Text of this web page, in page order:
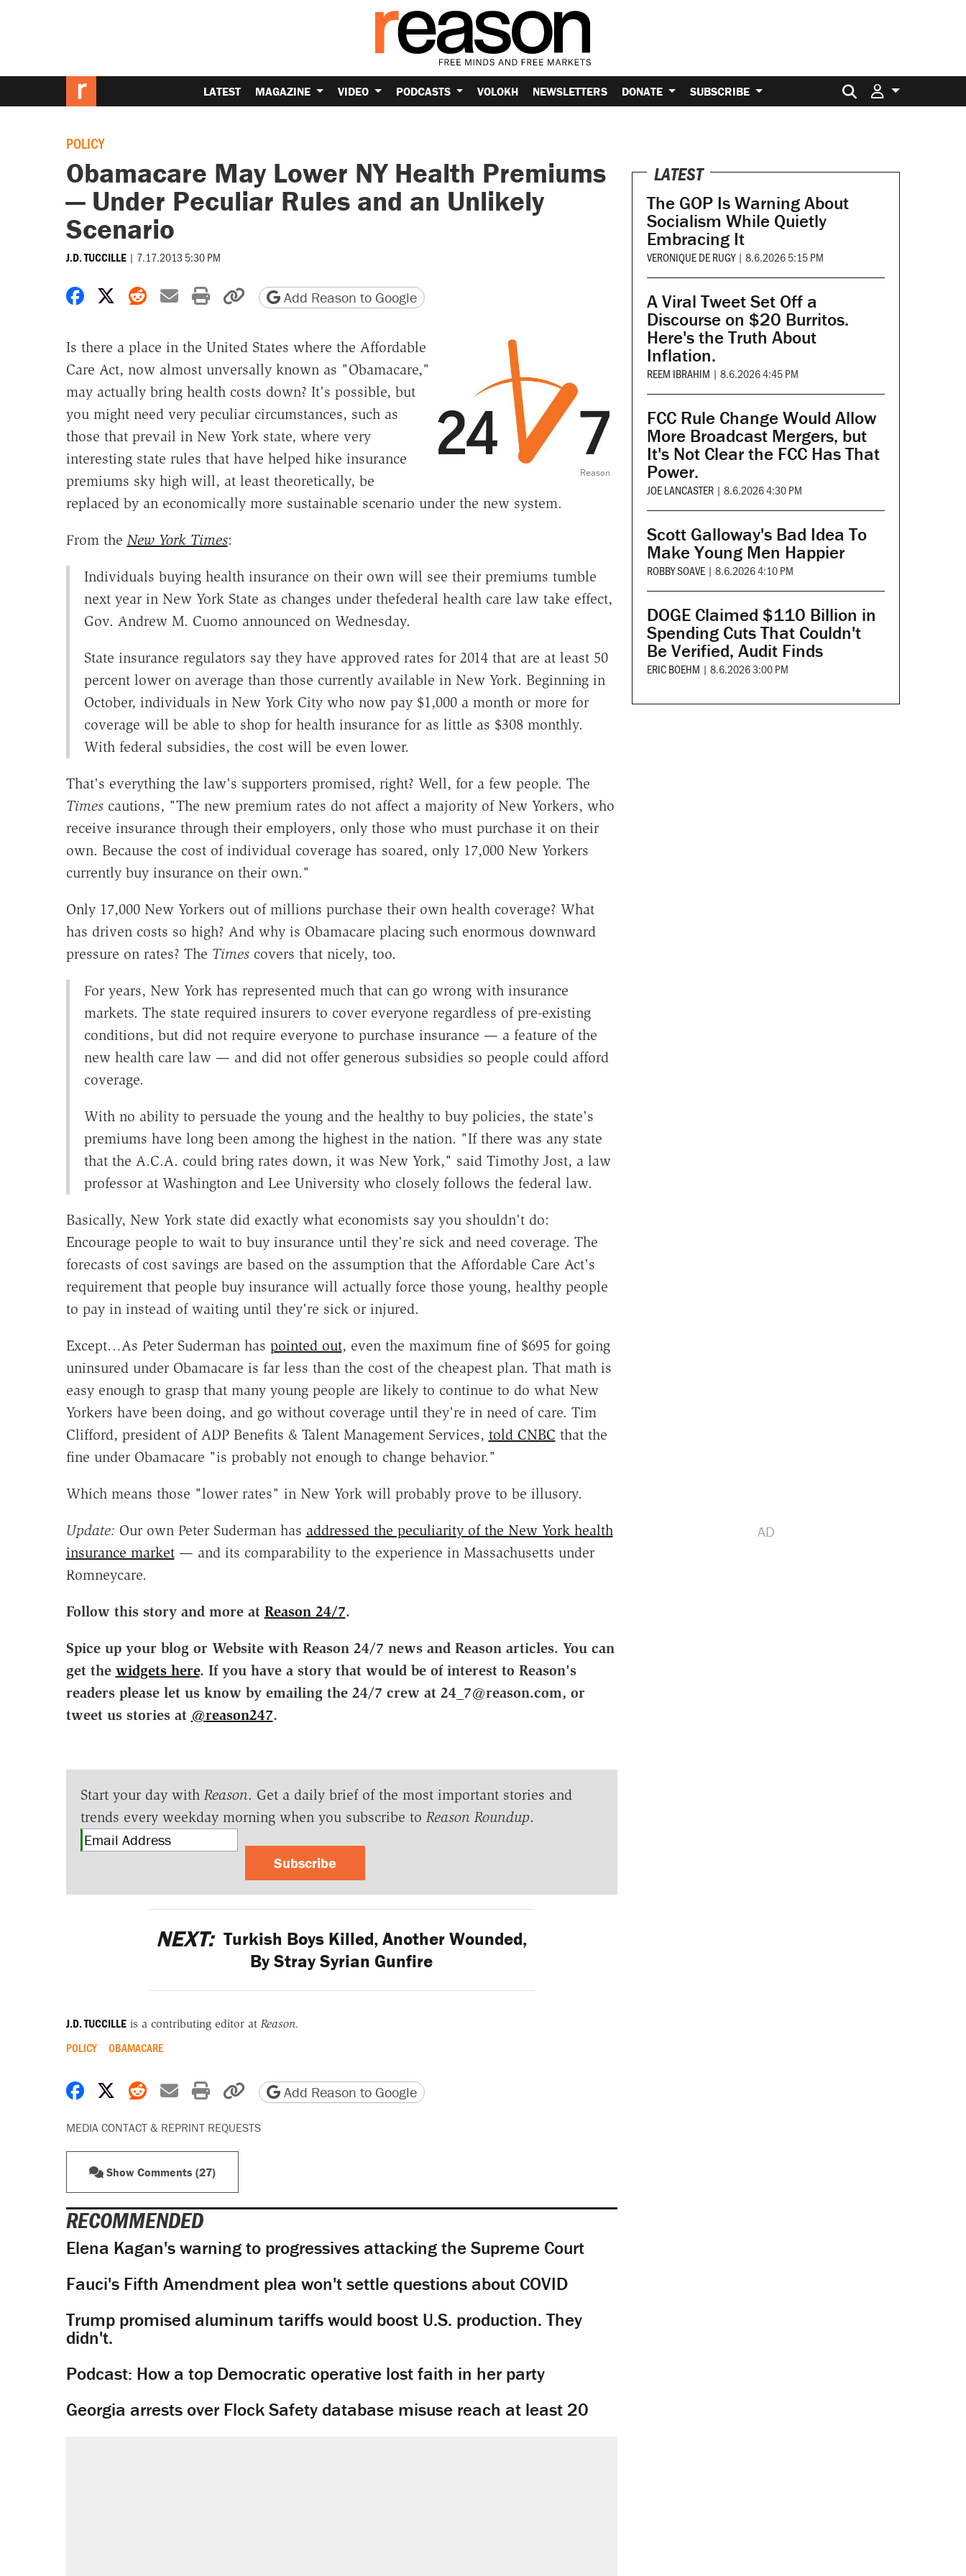
LATEST MAGAZINE VIDEO PODCASTS VOLOKH NEWSLETTERS DONATE SUBSCRIBE Search for:
POLICY
Obamacare May Lower NY Health Premiums
— Under Peculiar Rules and an Unlikely
Scenario
J.D. TUCCILLE | 7.17.2013 5:30 PM
Share on Facebook
Share on X
Share on Reddit
Share by email
Print friendly version
Copy page URL
Add Reason to Google
Reason
Is there a place in the United States where the Affordable
Care Act, now almost unversally known as "Obamacare,"
may actually bring health costs down? It's possible, but
you might need very peculiar circumstances, such as
those that prevail in New York state, where very
interesting state rules that have helped hike insurance
premiums sky high will, at least theoretically, be
replaced by an economically more sustainable scenario under the new system.
From the New York Times:
Individuals buying health insurance on their own will see their premiums tumble
next year in New York State as changes under thefederal health care law take effect,
Gov. Andrew M. Cuomo announced on Wednesday.
State insurance regulators say they have approved rates for 2014 that are at least 50
percent lower on average than those currently available in New York. Beginning in
October, individuals in New York City who now pay $1,000 a month or more for
coverage will be able to shop for health insurance for as little as $308 monthly.
With federal subsidies, the cost will be even lower.
That's everything the law's supporters promised, right? Well, for a few people. The
Timescautions, "The new premium rates do not affect a majority of New Yorkers, who
receive insurance through their employers, only those who must purchase it on their
own. Because the cost of individual coverage has soared, only 17,000 New Yorkers
currently buy insurance on their own."
Only 17,000 New Yorkers out of millions purchase their own health coverage? What
has driven costs so high? And why is Obamacare placing such enormous downward
pressure on rates? The Timescovers that nicely, too.
For years, New York has represented much that can go wrong with insurance
markets. The state required insurers to cover everyone regardless of pre-existing
conditions, but did not require everyone to purchase insurance — a feature of the
new health care law — and did not offer generous subsidies so people could afford
coverage.
With no ability to persuade the young and the healthy to buy policies, the state's
premiums have long been among the highest in the nation. "If there was any state
that the A.C.A. could bring rates down, it was New York," said Timothy Jost, a law
professor at Washington and Lee University who closely follows the federal law.
Basically, New York state did exactly what economists say you shouldn't do:
Encourage people to wait to buy insurance until they're sick and need coverage. The
forecasts of cost savings are based on the assumption that the Affordable Care Act's
requirement that people buy insurance will actually force those young, healthy people
to pay in instead of waiting until they're sick or injured.
Except…As Peter Suderman has pointed out, even the maximum fine of $695 for going
uninsured under Obamacare is far less than the cost of the cheapest plan. That math is
easy enough to grasp that many young people are likely to continue to do what New
Yorkers have been doing, and go without coverage until they're in need of care. Tim
Clifford, president of ADP Benefits & Talent Management Services, told CNBC that the
fine under Obamacare "is probably not enough to change behavior."
Which means those "lower rates" in New York will probably prove to be illusory.
Update: Our own Peter Suderman has addressed the peculiarity of the New York health
insurance market— and its comparability to the experience in Massachusetts under
Romneycare.
Follow this story and more at Reason 24/7.
Spice up your blog or Website with Reason 24/7 news and Reason articles. You can
get the widgets here. If you have a story that would be of interest to Reason's
readers please let us know by emailing the 24/7 crew at 24_7@reason.com, or
tweet us stories at @reason247.
Start your day with Reason. Get a daily brief of the most important stories and
trends every weekday morning when you subscribe to Reason Roundup.
Subscribe
NEXT: Turkish Boys Killed, Another Wounded,
By Stray Syrian Gunfire
J.D. TUCCILLEis a contributing editor at Reason.
POLICY OBAMACARE
Share on Facebook
Share on X
Share on Reddit
Share by email
Print friendly version
Copy page URL
Add Reason to Google
MEDIA CONTACT & REPRINT REQUESTS
Show Comments (27)
RECOMMENDED
Elena Kagan's warning to progressives attacking the Supreme Court
Fauci's Fifth Amendment plea won't settle questions about COVID
Trump promised aluminum tariffs would boost U.S. production. They
didn't.
Podcast: How a top Democratic operative lost faith in her party
Georgia arrests over Flock Safety database misuse reach at least 20
LATEST
The GOP Is Warning About
Socialism While Quietly
Embracing It
VERONIQUE DE RUGY | 8.6.2026 5:15 PM
A Viral Tweet Set Off a
Discourse on $20 Burritos.
Here's the Truth About
Inflation.
REEM IBRAHIM | 8.6.2026 4:45 PM
FCC Rule Change Would Allow
More Broadcast Mergers, but
It's Not Clear the FCC Has That
Power.
JOE LANCASTER | 8.6.2026 4:30 PM
Scott Galloway's Bad Idea To
Make Young Men Happier
ROBBY SOAVE | 8.6.2026 4:10 PM
DOGE Claimed $110 Billion in
Spending Cuts That Couldn't
Be Verified, Audit Finds
ERIC BOEHM | 8.6.2026 3:00 PM